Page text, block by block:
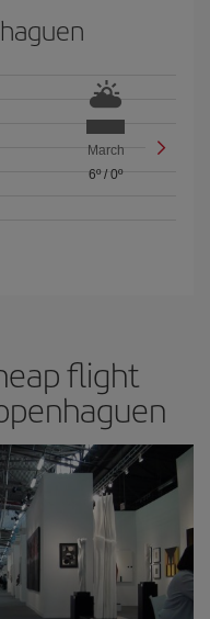
March
6º/0º
flight